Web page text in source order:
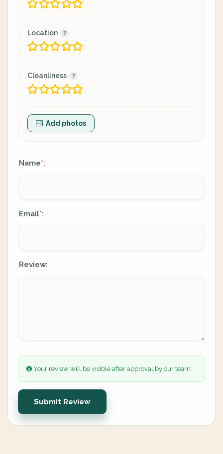
Location
Cleanliness
Add photos
Name*:
Email*:
Review:
Your review will be visible after approval by our team.
Submit Review